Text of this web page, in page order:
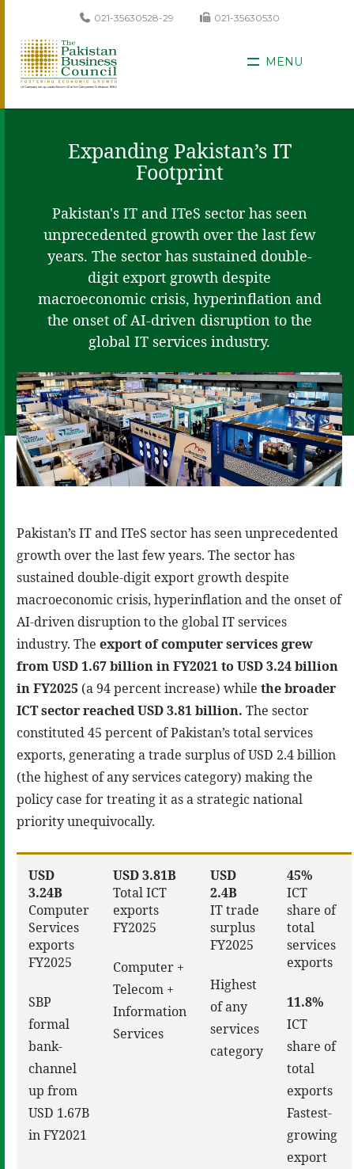
021-35630528-29 021-35630530
MENU
Expanding Pakistan’s IT
Footprint
Pakistan's IT and ITeS sector has seen
unprecedented growth over the last few
years. The sector has sustained double-
digit export growth despite
macroeconomic crisis, hyperinflation and
the onset of AI-driven disruption to the
global IT services industry.
Pakistan’s IT and ITeS sector has seen unprecedented
growth over the last few years. The sector has
sustained double-digit export growth despite
macroeconomic crisis, hyperinflation and the onset of
AI-driven disruption to the global IT services
industry. The export of computer services grew
from USD 1.67 billion in FY2021 to USD 3.24 billion
in FY2025 (a 94 percent increase) while the broader
ICT sector reached USD 3.81 billion. The sector
constituted 45 percent of Pakistan’s total services
exports, generating a trade surplus of USD 2.4 billion
(the highest of any services category) making the
policy case for treating it as a strategic national
priority unequivocally.
USD
3.24B
Computer
Services
exports
FY2025
SBP
formal
bank-
channel
up from
USD 1.67B
in FY2021
USD 3.81B
Total ICT
exports
FY2025
Computer +
Telecom +
Information
Services
USD
2.4B
IT trade
surplus
FY2025
Highest
of any
services
category
45%
ICT
share of
total
services
exports
11.8%
ICT
share of
total
exports
Fastest-
growing
export